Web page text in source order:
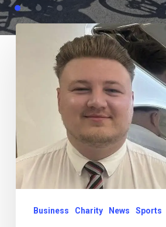
Boston
Ryan
Featherstone
Business Charity News Sports